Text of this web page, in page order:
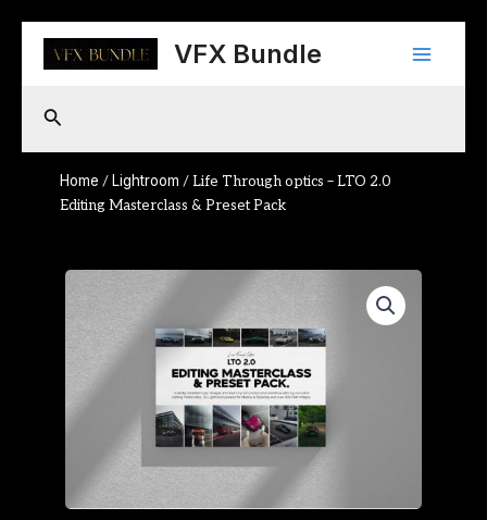
content
VFX Bundle
Main
Search
Home / Lightroom / Life Through optics – LTO 2.0
Editing Masterclass & Preset Pack